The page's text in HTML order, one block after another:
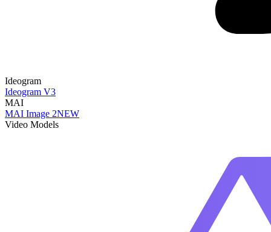
Ideogram
Ideogram V3
MAI
MAI Image 2NEW
Video Models